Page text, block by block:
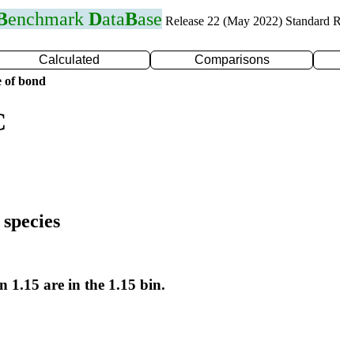
enchmark DataBase Release 22 (May 2022) Standard
Calculated Comparisons
of bond
1.15 are in the 1.15 bin.